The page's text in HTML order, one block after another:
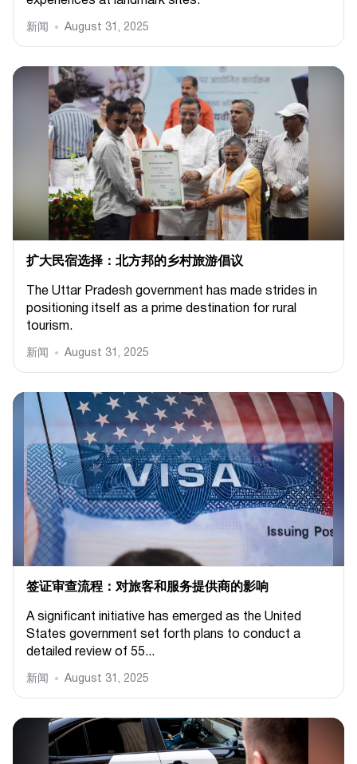
新闻 August 31, 2025
扩大民宿选择：北方邦的乡村旅游倡议
The Uttar Pradesh government has made strides in
positioning itself as a prime destination for rural
tourism.
新闻 August 31, 2025
签证审查流程：对旅客和服务提供商的影响
A significant initiative has emerged as the United
States government set forth plans to conduct a
detailed review of 55...
新闻 August 31, 2025